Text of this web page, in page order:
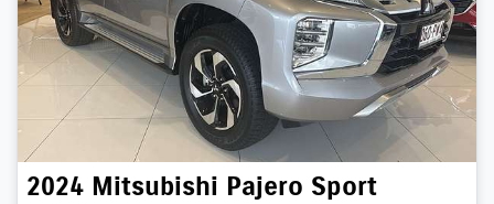
2024 Mitsubishi Pajero Sport